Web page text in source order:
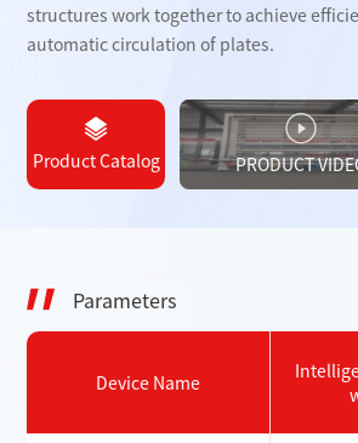
structures work together to achieve
automatic circulation of plates.
Product Catalog PRODUCT
Parameters
Device Name